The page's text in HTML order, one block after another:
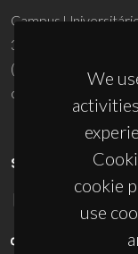
We
cookie
use
Campus
3810-193 Aveiro -
(+351) 234 370 200
ciceco@ua.pt
SPONSORS